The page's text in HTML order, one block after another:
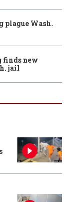
Wash.
finds new
jail